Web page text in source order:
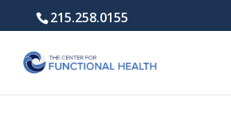
215.258.0155